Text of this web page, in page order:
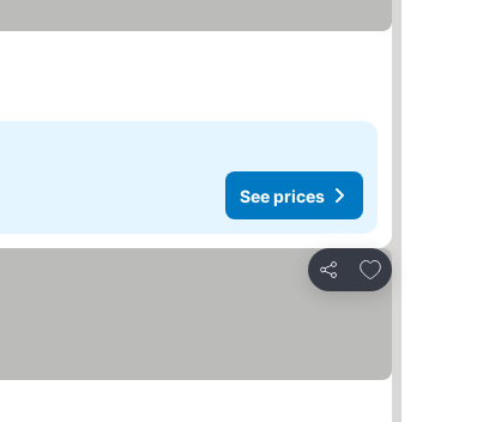
See prices
Share
Add to favorites